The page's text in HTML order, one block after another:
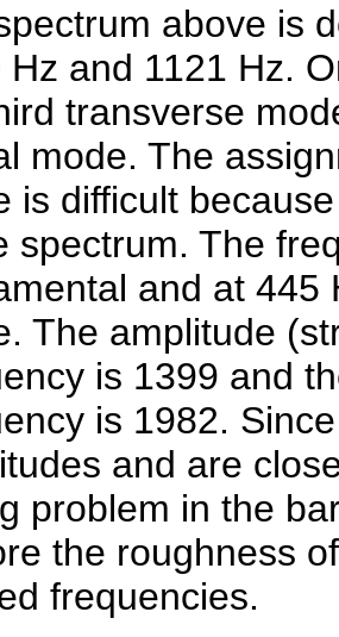
above is
Hz and 1121 Hz.
transverse
mode. The
is difficult
spectrum. The
and at 445
The amplitude
is 1399 and
is 1982.
and are
problem in the
the roughness
frequencies.